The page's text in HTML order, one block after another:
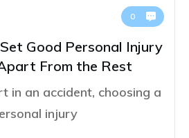
0
Good Personal Injury
From the Rest
in an accident, choosing a
injury